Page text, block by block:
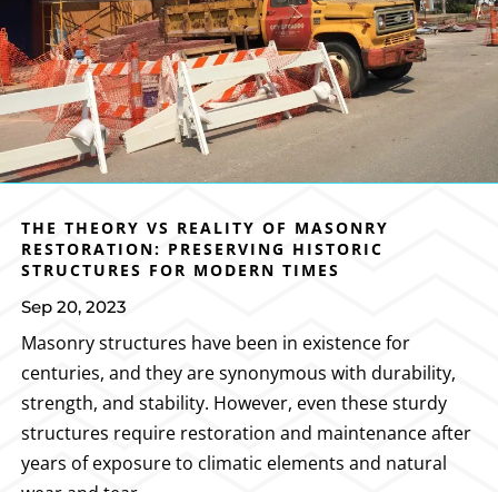
THE THEORY VS REALITY OF MASONRY
RESTORATION: PRESERVING HISTORIC
STRUCTURES FOR MODERN TIMES
Sep 20, 2023
Masonry structures have been in existence for
centuries, and they are synonymous with durability,
strength, and stability. However, even these sturdy
structures require restoration and maintenance after
years of exposure to climatic elements and natural